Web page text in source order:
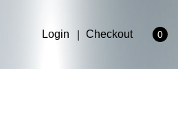
Login Checkout 0